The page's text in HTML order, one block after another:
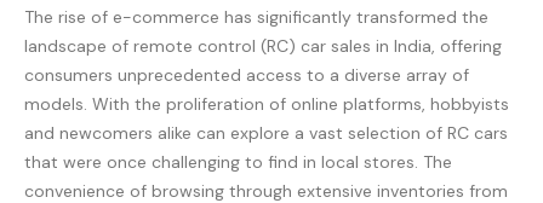
The rise of e-commerce has significantly transformed the
landscape of remote control (RC) car sales in India, offering
consumers unprecedented access to a diverse array of
models. With the proliferation of online platforms, hobbyists
and newcomers alike can explore a vast selection of RC cars
that were once challenging to find in local stores. The
convenience of browsing through extensive inventories from